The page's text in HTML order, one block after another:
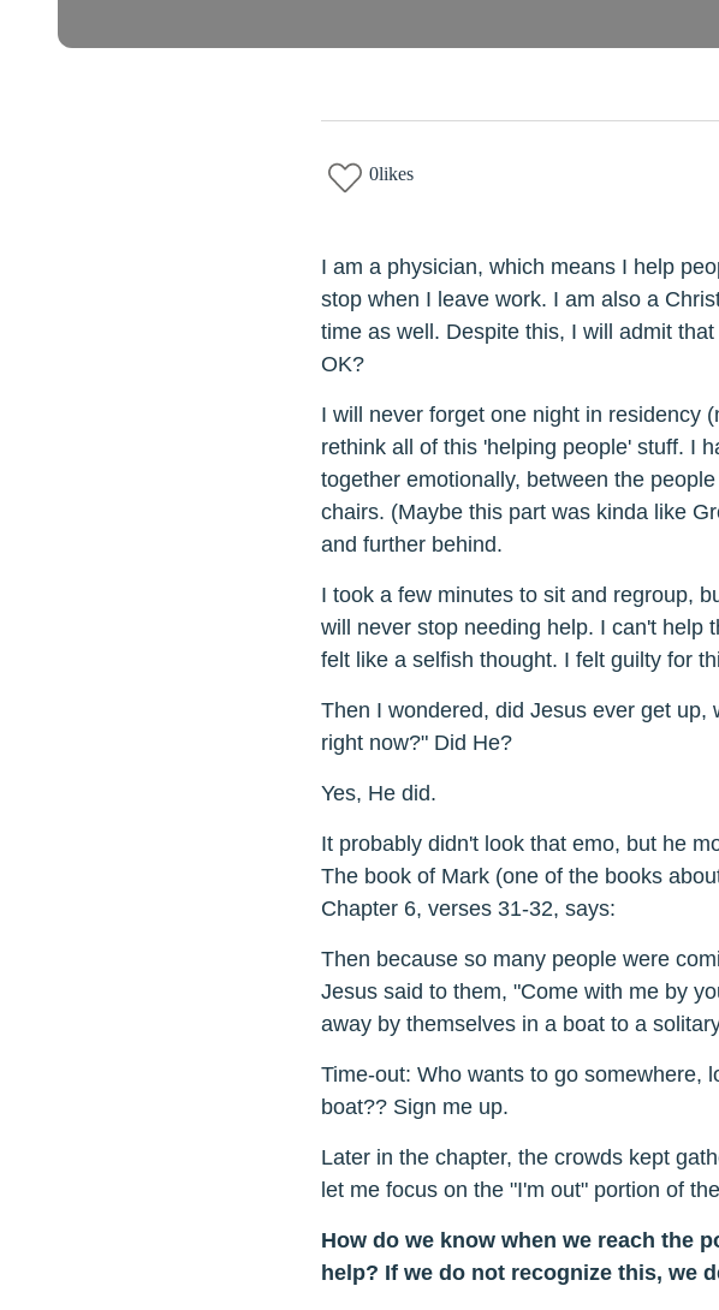
0likes
I am a physician, which means I help
stop when I leave work. I am also a
time as well. Despite this, I will admit
OK?
I will never forget one night in residency
rethink all of this 'helping people' stuff. I
together emotionally, between the
chairs. (Maybe this part was kinda like
and further behind.
I took a few minutes to sit and regroup,
will never stop needing help. I can't help
felt like a selfish thought. I felt guilty for
Then I wondered, did Jesus ever get
right now?" Did He?
Yes, He did.
It probably didn't look that emo, but he
The book of Mark (one of the books
Chapter 6, verses 31-32, says:
Then because so many people were
Jesus said to them, "Come with me by
away by themselves in a boat to a
Time-out: Who wants to go somewhere,
boat?? Sign me up.
Later in the chapter, the crowds kept
let me focus on the "I'm out" portion of
How do we know when we reach the
help? If we do not recognize this, we